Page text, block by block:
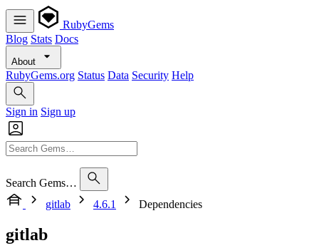
RubyGems
Blog Stats Docs
About
RubyGems.org Status Data Security Help
Sign in Sign up
Search Gems…
gitlab
4.6.1 Dependencies
gitlab